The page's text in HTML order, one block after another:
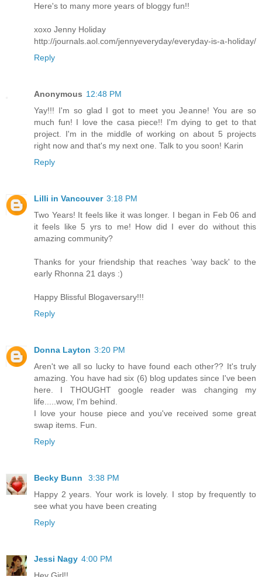
Here's to many more years of bloggy fun!!
xoxo Jenny Holiday
http://journals.aol.com/jennyeveryday/everyday-is-a-holiday/
Reply
Anonymous 12:48 PM
Yay!!! I'm so glad I got to meet you Jeanne! You are so
much fun! I love the casa piece!! I'm dying to get to that
project. I'm in the middle of working on about 5 projects
right now and that's my next one. Talk to you soon! Karin
Reply
Lilli in Vancouver 3:18 PM
Two Years! It feels like it was longer. I began in Feb 06 and
it feels like 5 yrs to me! How did I ever do without this
amazing community?
Thanks for your friendship that reaches 'way back' to the
early Rhonna 21 days :)
Happy Blissful Blogaversary!!!
Reply
Donna Layton 3:20 PM
Aren't we all so lucky to have found each other?? It's truly
amazing. You have had six (6) blog updates since I've been
here. I THOUGHT google reader was changing my
life.....wow, I'm behind.
I love your house piece and you've received some great
swap items. Fun.
Reply
Becky Bunn
3:38 PM
Happy 2 years. Your work is lovely. I stop by frequently to
see what you have been creating
Reply
Jessi Nagy 4:00 PM